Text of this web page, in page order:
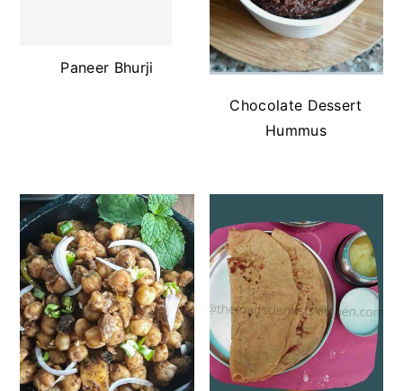
Paneer Bhurji
Chocolate Dessert
Hummus